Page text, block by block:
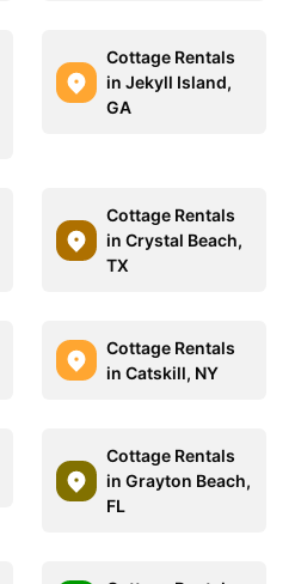
Cottage Rentals
in Jekyll Island,
GA
Cottage Rentals
in Crystal Beach,
TX
Cottage Rentals
in Catskill, NY
Cottage Rentals
in Grayton Beach,
FL